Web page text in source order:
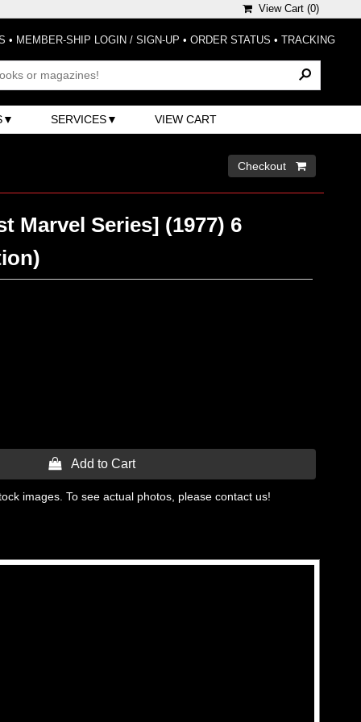
View Cart (0)
• MEMBER-SHIP LOGIN / SIGN-UP • ORDER STATUS • TRACKING
SERVICES VIEW CART
Checkout 
Marvel Series] (1977) 6
 Add to Cart
images. To see actual photos, please contact us!